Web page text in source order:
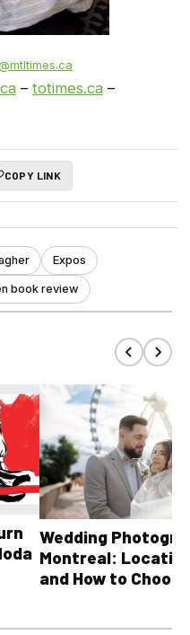
– totimes.ca –
COPY LINK
Expos
book review
Wedding
Montreal:
and How to Choose